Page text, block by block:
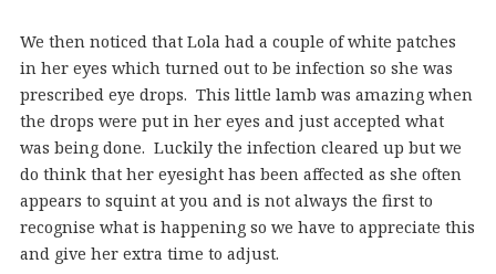
We then noticed that Lola had a couple of white patches
in her eyes which turned out to be infection so she was
prescribed eye drops. This little lamb was amazing when
the drops were put in her eyes and just accepted what
was being done. Luckily the infection cleared up but we
do think that her eyesight has been affected as she often
appears to squint at you and is not always the first to
recognise what is happening so we have to appreciate this
and give her extra time to adjust.